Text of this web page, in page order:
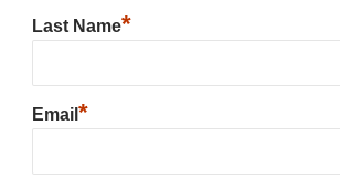
Last Name*
Email *